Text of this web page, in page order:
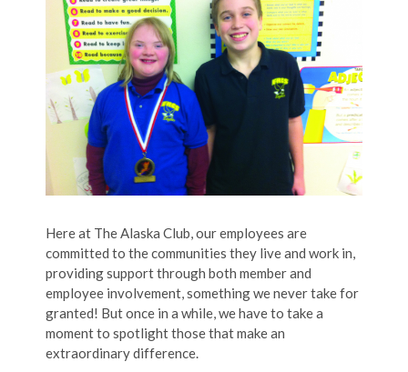
Here at The Alaska Club, our employees are
committed to the communities they live and work in,
providing support through both member and
employee involvement, something we never take for
granted! But once in a while, we have to take a
moment to spotlight those that make an
extraordinary difference.